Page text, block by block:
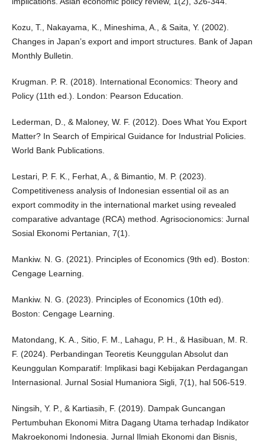
Kozu, T., Nakayama, K., Mineshima, A., & Saita, Y. (2002).
Changes in Japan’s export and import structures. Bank of Japan
Monthly Bulletin.
Krugman. P. R. (2018). International Economics: Theory and
Policy (11th ed.). London: Pearson Education.
Lederman, D., & Maloney, W. F. (2012). Does What You Export
Matter? In Search of Empirical Guidance for Industrial Policies.
World Bank Publications.
Lestari, P. F. K., Ferhat, A., & Bimantio, M. P. (2023).
Competitiveness analysis of Indonesian essential oil as an
export commodity in the international market using revealed
comparative advantage (RCA) method. Agrisocionomics: Jurnal
Sosial Ekonomi Pertanian, 7(1).
Mankiw. N. G. (2021). Principles of Economics (9th ed). Boston:
Cengage Learning.
Mankiw. N. G. (2023). Principles of Economics (10th ed).
Boston: Cengage Learning.
Matondang, K. A., Sitio, F. M., Lahagu, P. H., & Hasibuan, M. R.
F. (2024). Perbandingan Teoretis Keunggulan Absolut dan
Keunggulan Komparatif: Implikasi bagi Kebijakan Perdagangan
Internasional. Jurnal Sosial Humaniora Sigli, 7(1), hal 506-519.
Ningsih, Y. P., & Kartiasih, F. (2019). Dampak Guncangan
Pertumbuhan Ekonomi Mitra Dagang Utama terhadap Indikator
Makroekonomi Indonesia. Jurnal Ilmiah Ekonomi dan Bisnis,